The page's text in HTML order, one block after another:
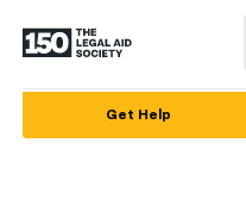
Get Help